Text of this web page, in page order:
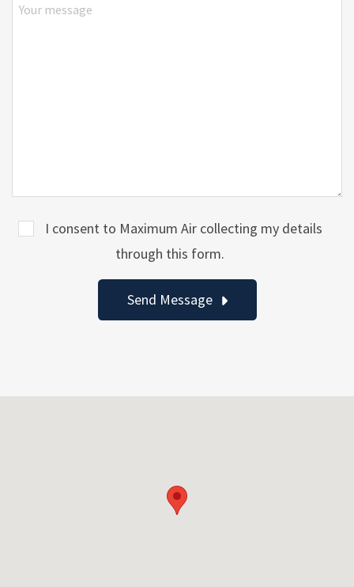
I consent to Maximum Air collecting my details
through this form.
Send Message